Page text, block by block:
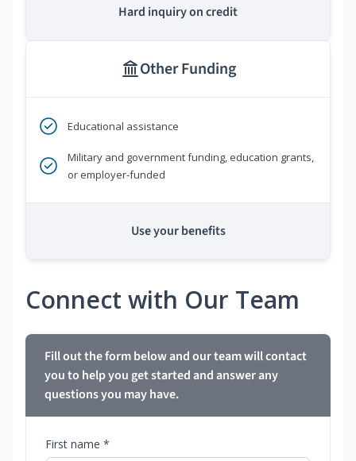
Hard inquiry on credit
Other Funding
Educational assistance
Military and government funding, education grants,
or employer-funded
Use your benefits
Connect with Our Team
Fill out the form below and our team will contact
you to help you get started and answer any
questions you may have.
First name *